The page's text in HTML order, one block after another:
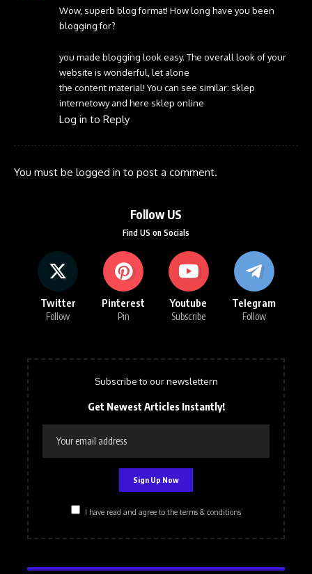
Wow, superb blog format! How long have you been
blogging for?
you made blogging look easy. The overall look of your
website is wonderful, let alone
the content material! You can see similar: sklep
internetowyand here sklep online
Log in to Reply
You must be logged in to post a comment.
Follow US
Find US on Socials
Twitter
Follow
Pinterest
Pin
Youtube
Subscribe
Telegram
Follow
Subscribe to our newslettern
Get Newest Articles Instantly!
I have read and agree to the terms & conditions